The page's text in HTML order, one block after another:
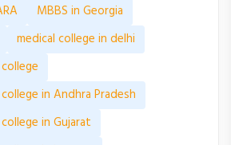
MBBS in Georgia
medical college in delhi
in Andhra Pradesh
in Gujarat